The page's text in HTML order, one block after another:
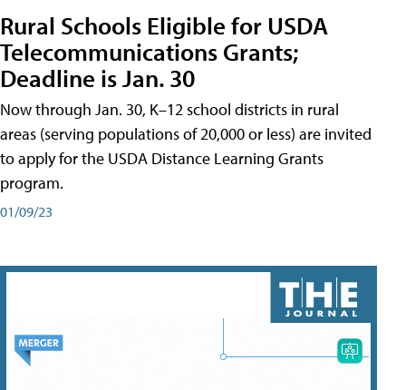
Rural Schools Eligible for USDA
Telecommunications Grants;
Deadline is Jan. 30
Now through Jan. 30, K–12 school districts in rural
areas (serving populations of 20,000 or less) are invited
to apply for the USDA Distance Learning Grants
program.
01/09/23